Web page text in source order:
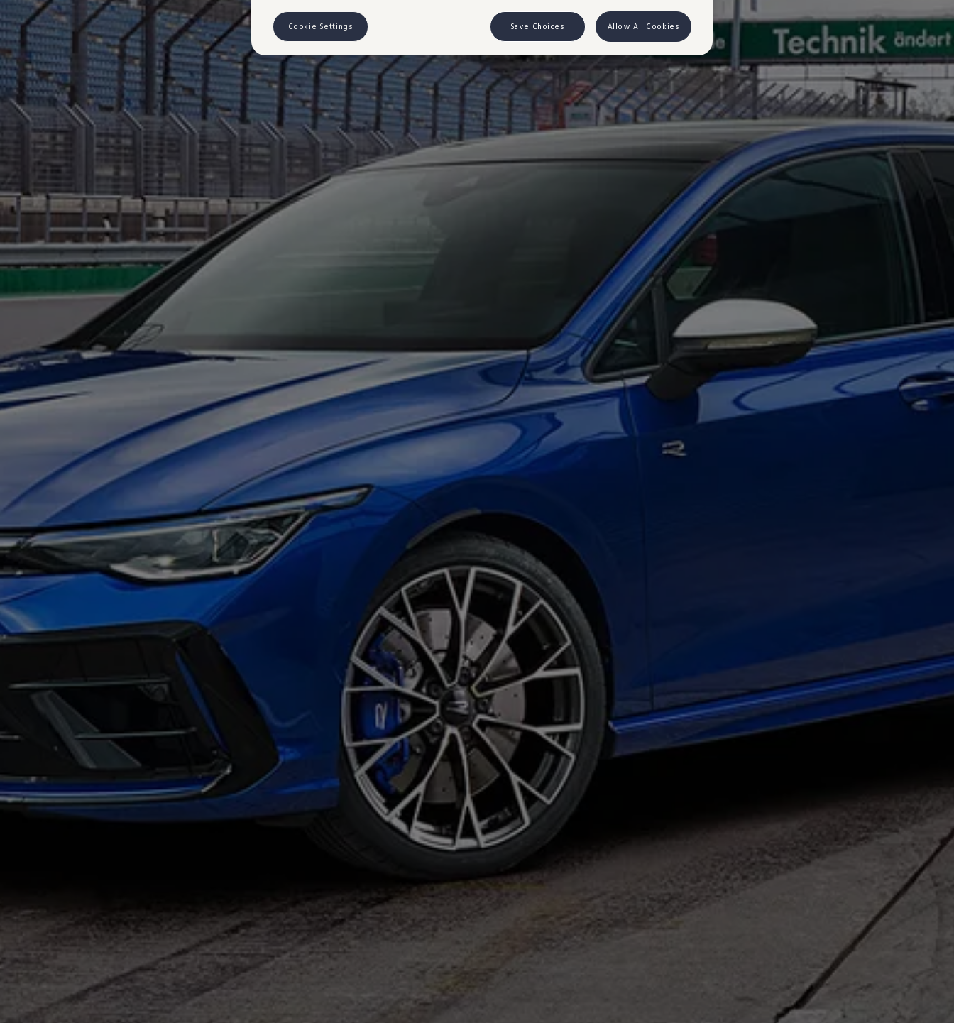
Cookie Settings Save Choices Allow All Cookies